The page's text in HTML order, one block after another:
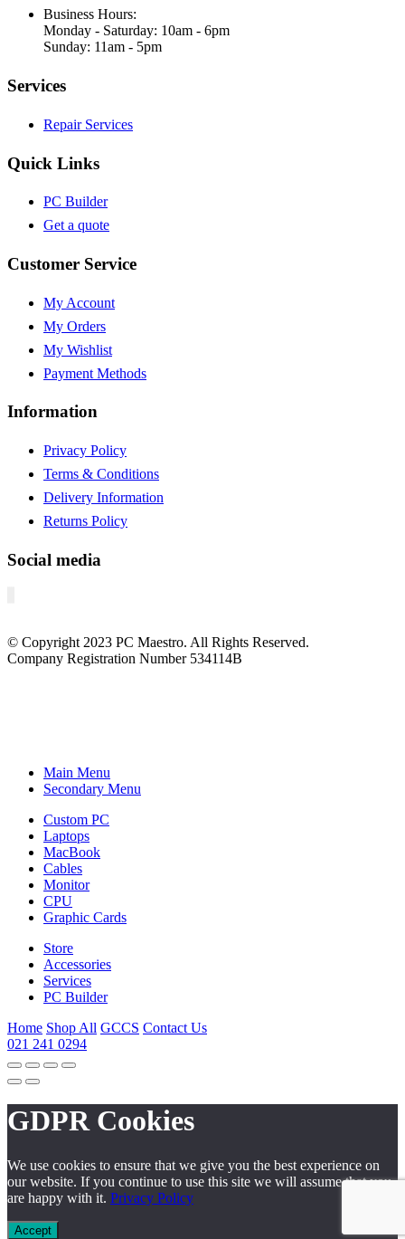
Business Hours:
Monday - Saturday: 10am - 6pm
Sunday: 11am - 5pm
Services
Repair Services
Quick Links
PC Builder
Get a quote
Customer Service
My Account
My Orders
My Wishlist
Payment Methods
Information
Privacy Policy
Terms & Conditions
Delivery Information
Returns Policy
Social media
© Copyright 2023 PC Maestro. All Rights Reserved.
Company Registration Number 534114B
Main Menu
Secondary Menu
Custom PC
Laptops
MacBook
Cables
Monitor
CPU
Graphic Cards
Store
Accessories
Services
PC Builder
Home Shop All GCCS Contact Us
021 241 0294
GDPR Cookies
We use cookies to ensure that we give you the best experience on
our website. If you continue to use this site we will assume that you
are happy with it. Privacy Policy
Accept